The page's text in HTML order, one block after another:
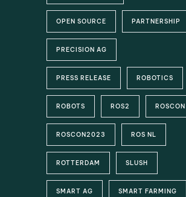
OPEN SOURCE PARTNERSHIP
PRECISION AG
PRESS RELEASE ROBOTICS
ROBOTS ROS2 ROSCON
ROSCON2023 ROS NL
ROTTERDAM SLUSH
SMART AG SMART FARMING